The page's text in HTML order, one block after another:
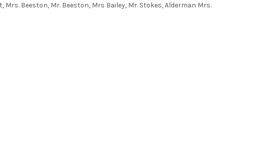
Beeston, Mr. Beeston, Mrs Bailey, Mr. Stokes, Alderman Mrs.